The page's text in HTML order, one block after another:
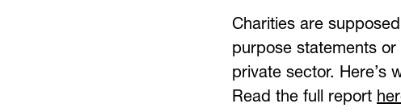
Charities are
purpose statements
private sector. Here’s
Read the full report